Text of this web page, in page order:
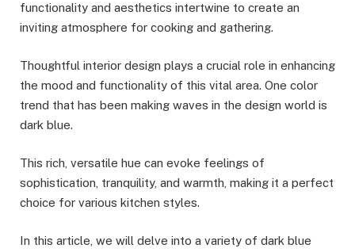
functionality and aesthetics intertwine to create an
inviting atmosphere for cooking and gathering.
Thoughtful interior design plays a crucial role in enhancing
the mood and functionality of this vital area. One color
trend that has been making waves in the design world is
dark blue.
This rich, versatile hue can evoke feelings of
sophistication, tranquility, and warmth, making it a perfect
choice for various kitchen styles.
In this article, we will delve into a variety of dark blue